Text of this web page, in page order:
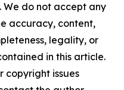
do not accept any
accuracy, content,
legality, or
in this article.
copyright issues